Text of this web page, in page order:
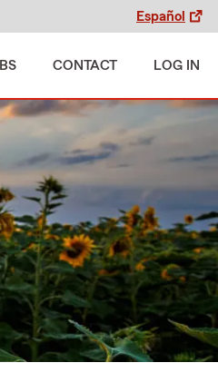
Español
CONTACT LOG IN